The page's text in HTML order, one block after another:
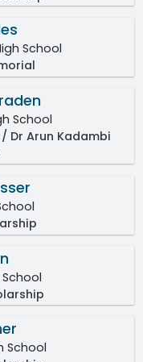
School
School
Dr Arun Kadambi
School